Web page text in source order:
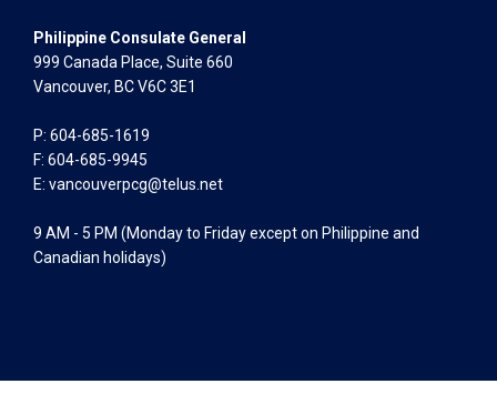
Philippine Consulate General
999 Canada Place, Suite 660
Vancouver, BC V6C 3E1
P: 604-685-1619
F: 604-685-9945
E: vancouverpcg@telus.net
9 AM - 5 PM (Monday to Friday except on Philippine and
Canadian holidays)